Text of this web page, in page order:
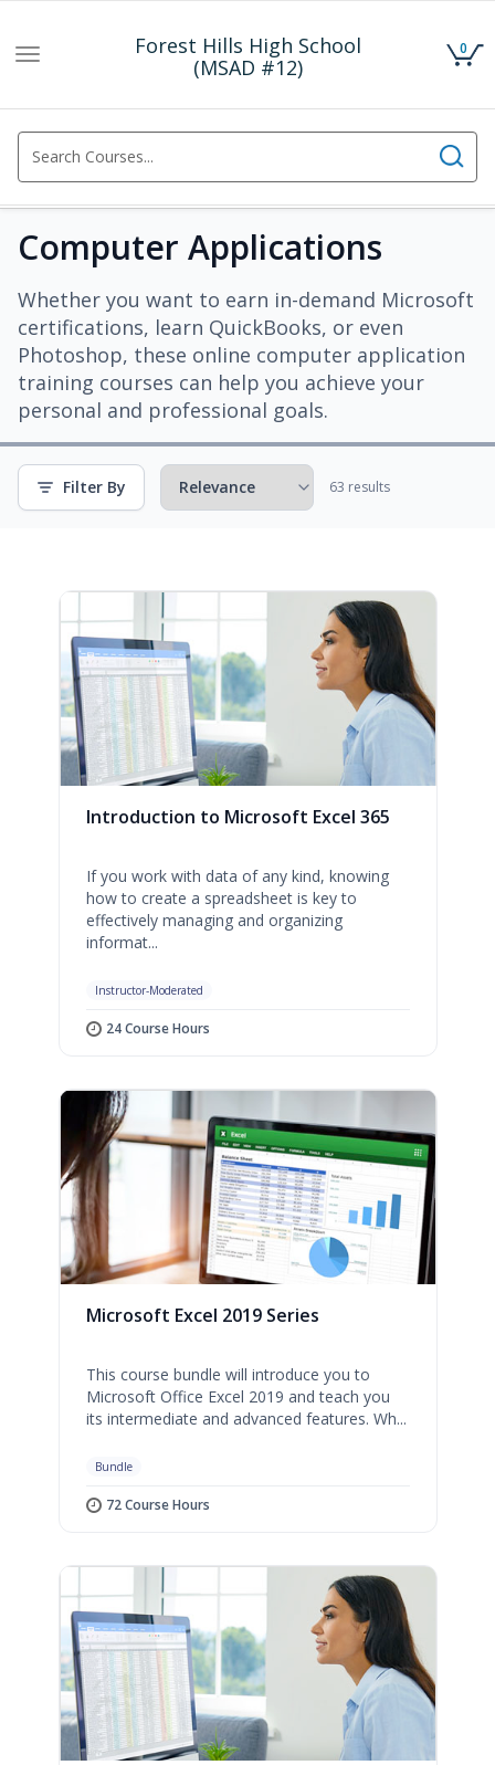
Forest Hills High School
(MSAD #12)
Toggle
0
Computer Applications
Whether you want to earn in-demand Microsoft
certifications, learn QuickBooks, or even
Photoshop, these online computer application
training courses can help you achieve your
personal and professional goals.
Filter By 63 results
Introduction to Microsoft Excel 365
If you work with data of any kind, knowing
how to create a spreadsheet is key to
effectively managing and organizing
informat...
Instructor-Moderated
24 Course Hours
Microsoft Excel 2019 Series
This course bundle will introduce you to
Microsoft Office Excel 2019 and teach you
its intermediate and advanced features. Wh...
Bundle
72 Course Hours